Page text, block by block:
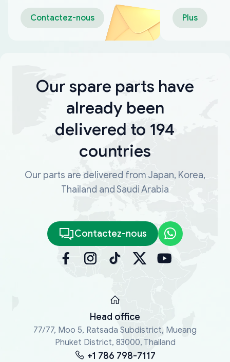
Contactez-nous Plus
Our spare parts have
already been
delivered to 194
countries
Our parts are delivered from Japan, Korea,
Thailand and Saudi Arabia
Contactez-nous
Head office
77/77, Moo 5, Ratsada Subdistrict, Mueang
Phuket District, 83000, Thailand
+1 786 798-7117